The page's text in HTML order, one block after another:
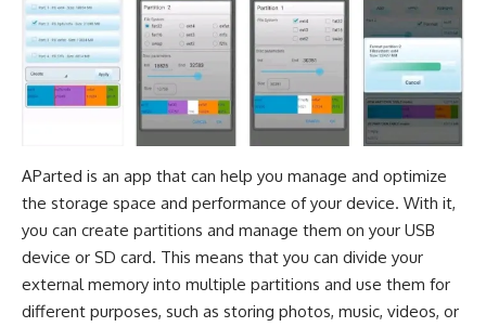
AParted is an app that can help you manage and optimize
the storage space and performance of your device. With it,
you can create partitions and manage them on your USB
device or SD card. This means that you can divide your
external memory into multiple partitions and use them for
different purposes, such as storing photos, music, videos, or